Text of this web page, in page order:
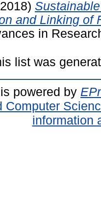
and Linking of
in
list was
powered by
Computer
information